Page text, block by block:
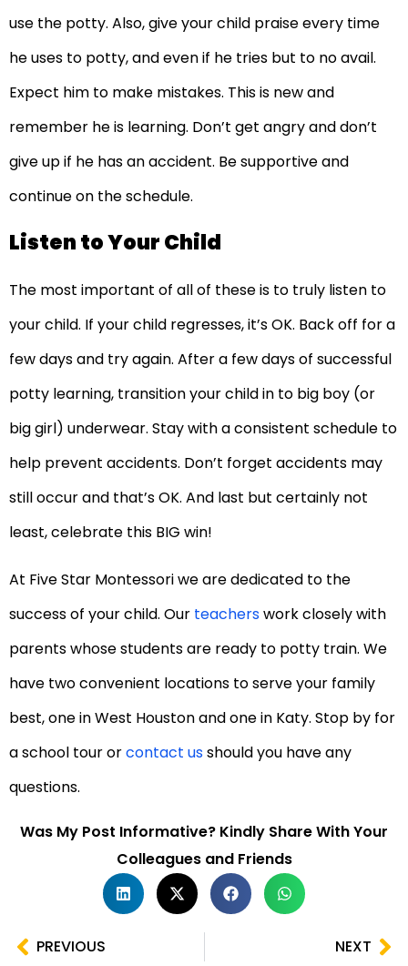
use the potty. Also, give your child praise every time
he uses to potty, and even if he tries but to no avail.
Expect him to make mistakes. This is new and
remember he is learning. Don’t get angry and don’t
give up if he has an accident. Be supportive and
continue on the schedule.
Listen to Your Child
The most important of all of these is to truly listen to
your child. If your child regresses, it’s OK. Back off for a
few days and try again. After a few days of successful
potty learning, transition your child in to big boy (or
big girl) underwear. Stay with a consistent schedule to
help prevent accidents. Don’t forget accidents may
still occur and that’s OK. And last but certainly not
least, celebrate this BIG win!
At Five Star Montessori we are dedicated to the
success of your child. Our teacherswork closely with
parents whose students are ready to potty train. We
have two convenient locations to serve your family
best, one in West Houston and one in Katy. Stop by for
a school tour orcontact usshould you have any
questions.
Was My Post Informative? Kindly Share With Your
Colleagues and Friends
PREVIOUS NEXT